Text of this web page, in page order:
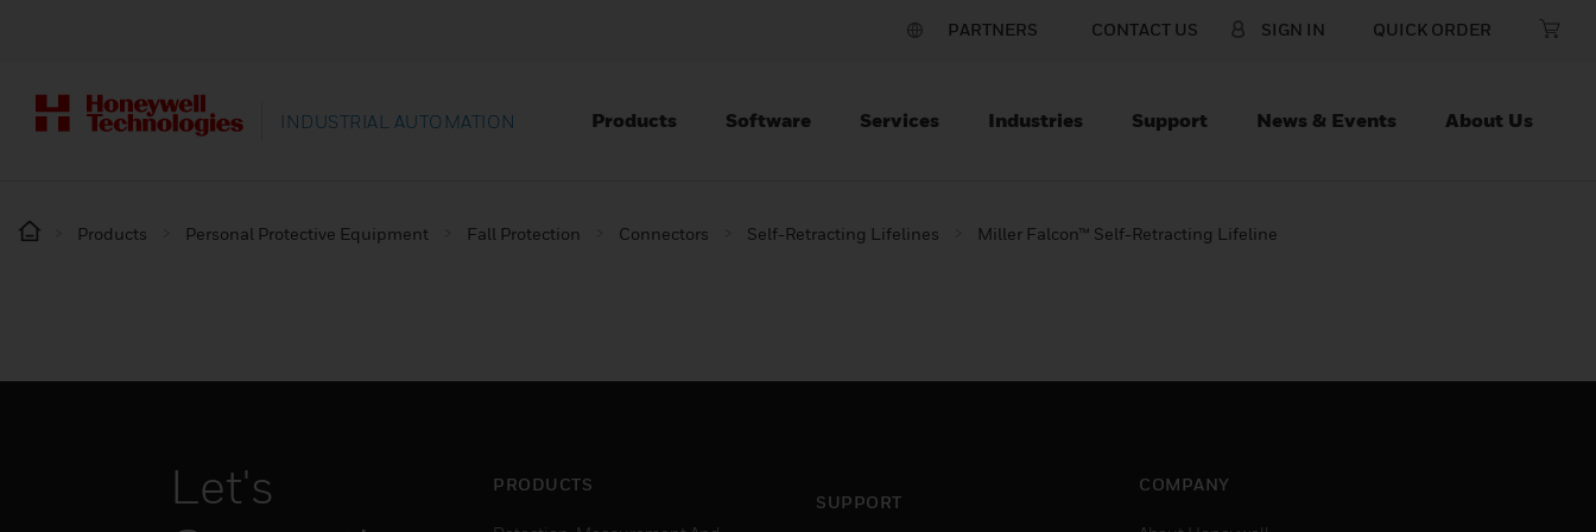
PARTNERS CONTACT US SIGN IN QUICK ORDER
INDUSTRIAL AUTOMATION Products Software Services Industries Support News & Events About Us
Products Personal Protective Equipment Fall Protection Connectors Self-Retracting Lifelines Miller Falcon™ Self-Retracting Lifeline
Let's
PRODUCTS
SUPPORT
COMPANY